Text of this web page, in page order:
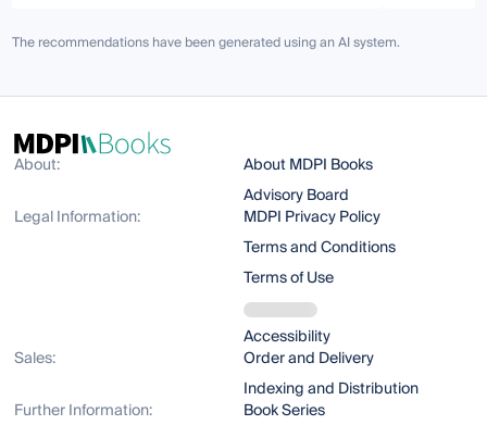
The recommendations have been generated using an AI system.
About:
About MDPI Books
Advisory Board
Legal Information:
MDPI Privacy Policy
Terms and Conditions
Terms of Use
Accessibility
Sales:
Order and Delivery
Indexing and Distribution
Further Information:
Book Series